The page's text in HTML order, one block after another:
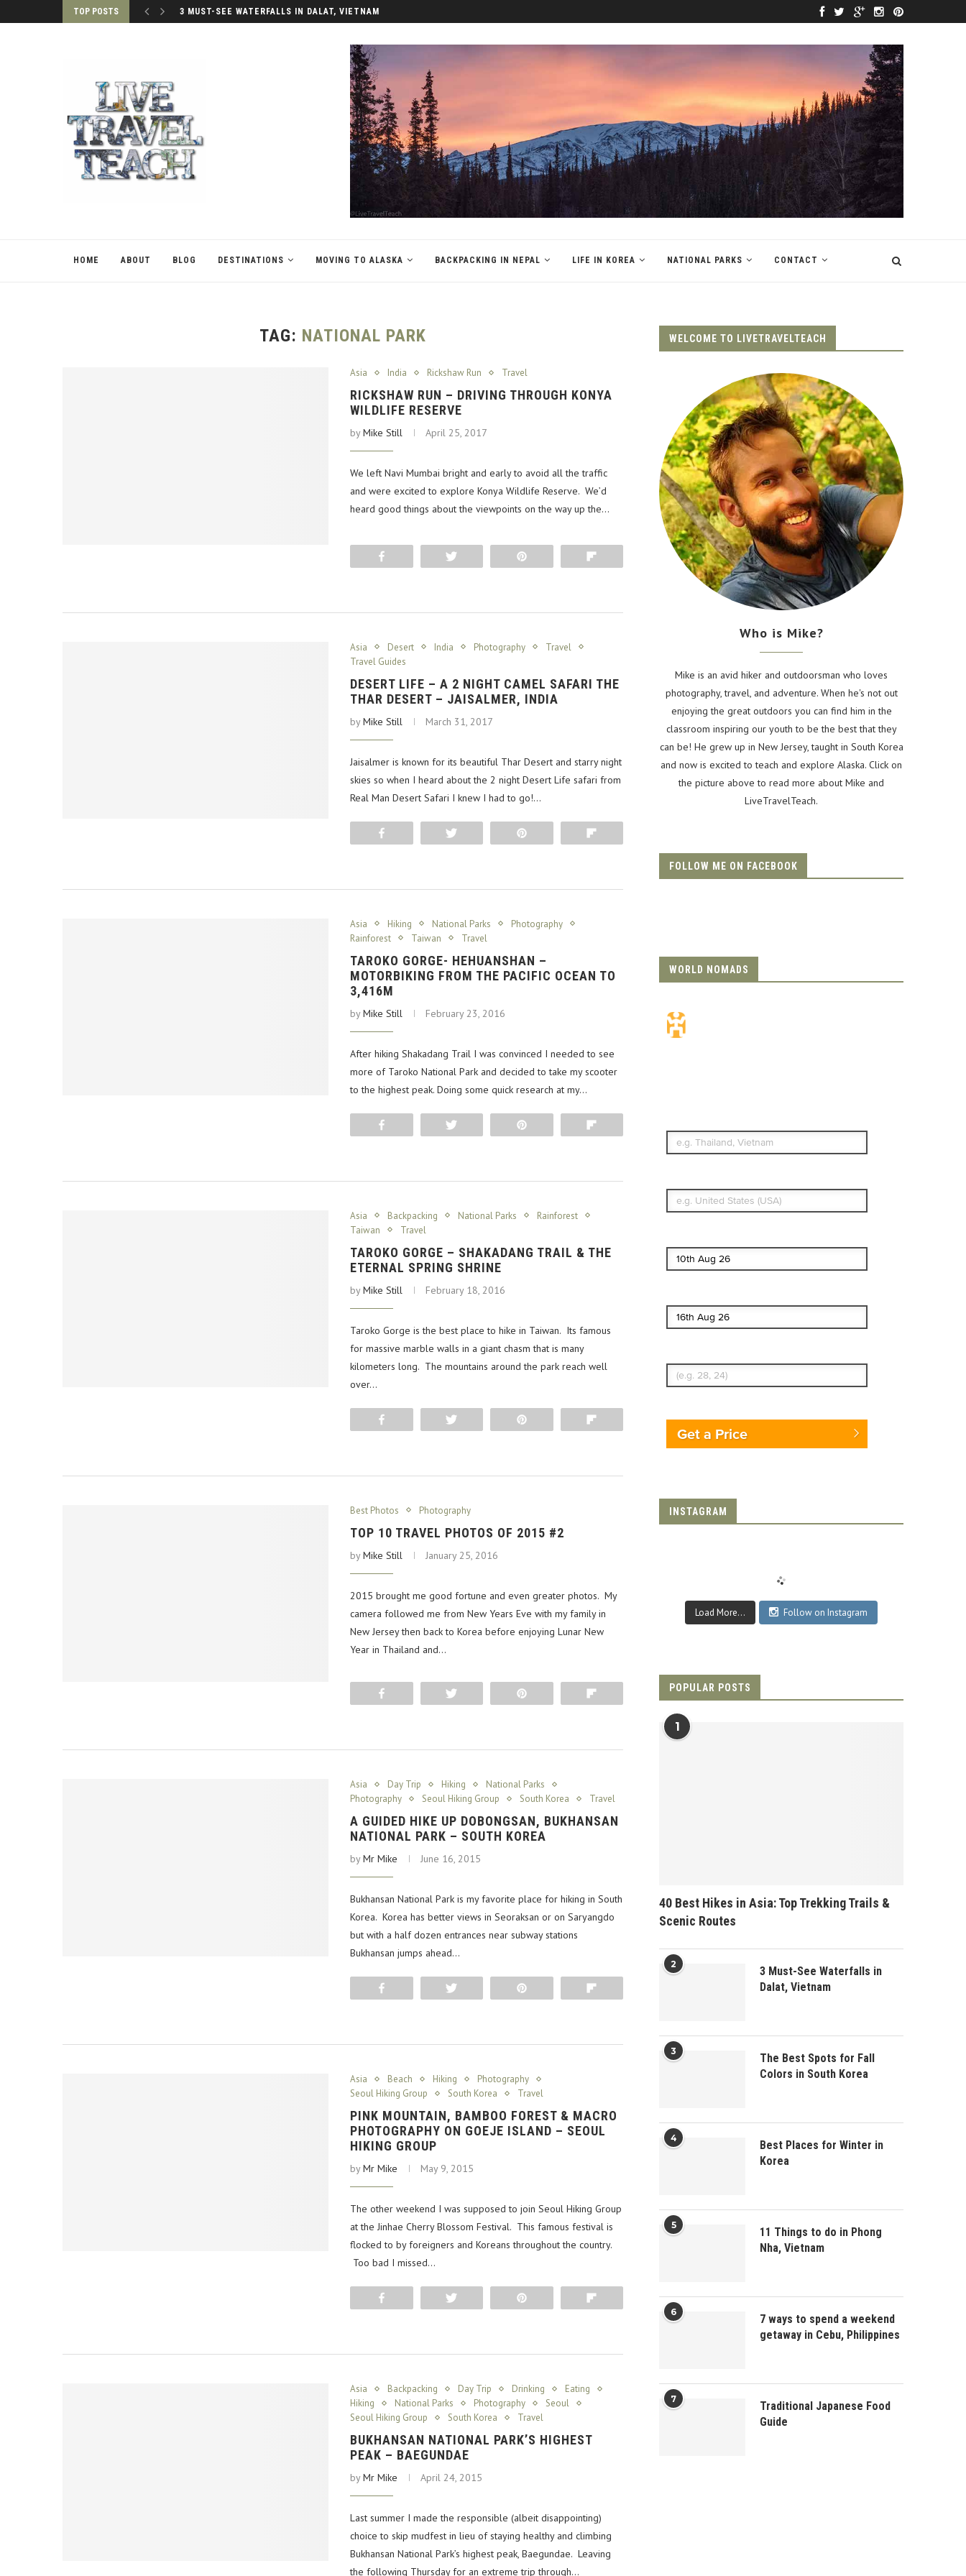
TOP POSTS 3 MUST-SEE WATERFALLS IN DALAT, VIETNAM
HOME ABOUT BLOG DESTINATIONS MOVING TO ALASKA BACKPACKING IN NEPAL LIFE IN KOREA NATIONAL PARKS CONTACT
TAG: NATIONAL PARK
Asia India Rickshaw Run Travel
RICKSHAW RUN – DRIVING THROUGH KONYA
WILDLIFE RESERVE
byMike Still April 25, 2017
We left Navi Mumbai bright and early to avoid all the traffic
and were excited to explore Konya Wildlife Reserve. We’d
heard good things about the viewpoints on the way up the…
Asia Desert India Photography
Travel
Travel Guides
DESERT LIFE – A 2 NIGHT CAMEL SAFARI THE
THAR DESERT – JAISALMER, INDIA
byMike Still March 31, 2017
Jaisalmer is known for its beautiful Thar Desert and starry night
skies so when I heard about the 2 night Desert Life safari from
Real Man Desert Safari I knew I had to go!…
Asia Hiking National Parks
Photography
Rainforest
Taiwan Travel
TAROKO GORGE- HEHUANSHAN –
MOTORBIKING FROM THE PACIFIC OCEAN TO
3,416M
byMike Still February 23, 2016
After hiking Shakadang Trail I was convinced I needed to see
more of Taroko National Park and decided to take my scooter
to the highest peak. Doing some quick research at my…
Asia Backpacking National Parks
Rainforest
Taiwan
Travel
TAROKO GORGE – SHAKADANG TRAIL & THE
ETERNAL SPRING SHRINE
byMike Still February 18, 2016
Taroko Gorge is the best place to hike in Taiwan. Its famous
for massive marble walls in a giant chasm that is many
kilometers long. The mountains around the park reach well
over…
Best Photos Photography
TOP 10 TRAVEL PHOTOS OF 2015 #2
byMike Still January 25, 2016
2015 brought me good fortune and even greater photos. My
camera followed me from New Years Eve with my family in
New Jersey then back to Korea before enjoying Lunar New
Year in Thailand and…
Asia Day Trip Hiking
National Parks
Photography
Seoul Hiking Group South Korea Travel
A GUIDED HIKE UP DOBONGSAN, BUKHANSAN
NATIONAL PARK – SOUTH KOREA
byMr Mike June 16, 2015
Bukhansan National Park is my favorite place for hiking in South
Korea. Korea has better views in Seoraksan or on Saryangdo
but with a half dozen entrances near subway stations
Bukhansan jumps ahead…
Asia Beach Hiking
Photography
Seoul Hiking Group
South Korea Travel
PINK MOUNTAIN, BAMBOO FOREST & MACRO
PHOTOGRAPHY ON GOEJE ISLAND – SEOUL
HIKING GROUP
byMr Mike May 9, 2015
The other weekend I was supposed to join Seoul Hiking Group
at the Jinhae Cherry Blossom Festival. This famous festival is
flocked to by foreigners and Koreans throughout the country.
Too bad I missed…
Asia Backpacking Day Trip Drinking
Eating
Hiking
National Parks Photography
Seoul
Seoul Hiking Group
South Korea Travel
BUKHANSAN NATIONAL PARK’S HIGHEST
PEAK – BAEGUNDAE
byMr Mike April 24, 2015
Last summer I made the responsible (albeit disappointing)
choice to skip mudfest in lieu of staying healthy and climbing
Bukhansan National Park’s highest peak, Baegundae. Leaving
the following Thursday for an extreme trip through…
WELCOME TO LIVETRAVELTEACH
Who is Mike?
Mike is an avid hiker and outdoorsman who loves
photography, travel, and adventure. When he's not out
enjoying the great outdoors you can find him in the
classroom inspiring our youth to be the best that they
can be! He grew up in New Jersey, taught in South Korea
and now is excited to teach and explore Alaska. Click on
the picture above to read more about Mike and
LiveTravelTeach.
FOLLOW ME ON FACEBOOK
WORLD NOMADS
Get a Price
INSTAGRAM
Load More... Follow on Instagram
POPULAR POSTS
1
40 Best Hikes in Asia: Top Trekking Trails &
Scenic Routes
2
3 Must-See Waterfalls in
Dalat, Vietnam
3
The Best Spots for Fall
Colors in South Korea
4
Best Places for Winter in
Korea
5
11 Things to do in Phong
Nha, Vietnam
6
7 ways to spend a weekend
getaway in Cebu, Philippines
7
Traditional Japanese Food
Guide